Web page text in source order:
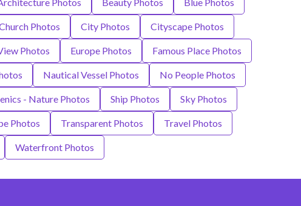
Photos City Photos Cityscape Photos
Photos Europe Photos Famous Place Photos
Nautical Vessel Photos No People Photos
- Nature Photos Ship Photos Sky Photos
Photos Transparent Photos Travel Photos
Waterfront Photos